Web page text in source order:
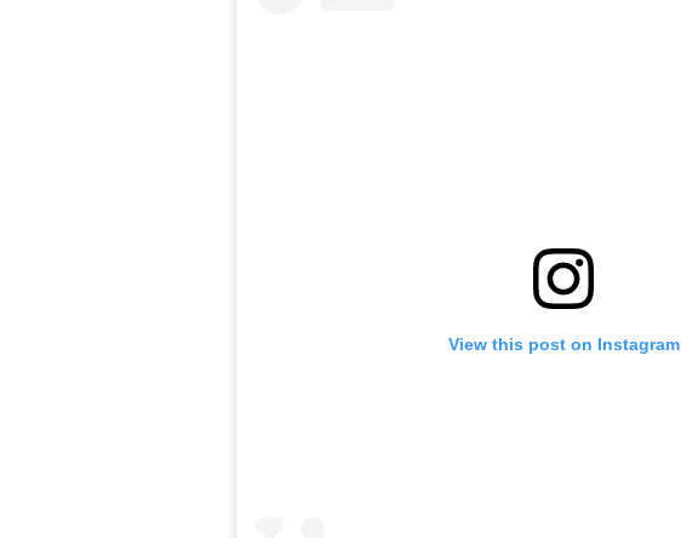
View this post on Instagram